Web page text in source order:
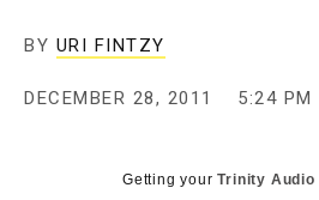
BY URI FINTZY
DECEMBER 28, 2011 5:24 PM
Getting yourTrinity Audio